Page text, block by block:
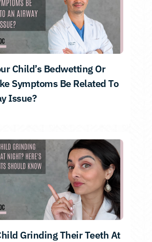
Child’s Bedwetting Or
Symptoms Be Related To
Issue?
Grinding Their Teeth At